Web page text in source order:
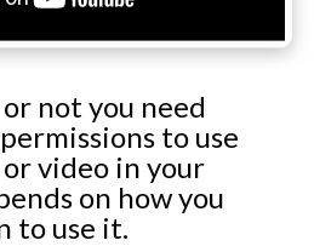
not you need
to use
video in your
on how you
to use it.